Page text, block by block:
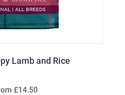
Lamb and Rice
£14.50